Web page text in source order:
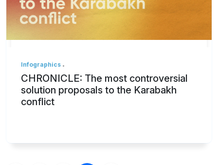
Infographics
CHRONICLE: The most controversial
solution proposals to the Karabakh
conflict